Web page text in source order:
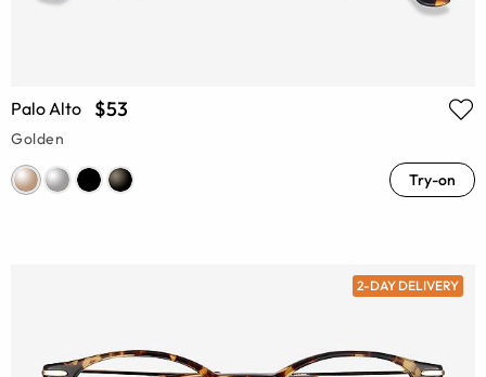
Palo Alto $53
Golden
Try-on
2-DAY DELIVERY